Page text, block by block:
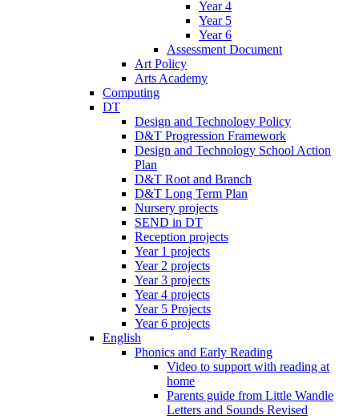
Year 4
Year 5
Year 6
Assessment Document
Art Policy
Arts Academy
Computing
DT
Design and Technology Policy
D&T Progression Framework
Design and Technology School Action
Plan
D&T Root and Branch
D&T Long Term Plan
Nursery projects
SEND in DT
Reception projects
Year 1 projects
Year 2 projects
Year 3 projects
Year 4 projects
Year 5 Projects
Year 6 projects
English
Phonics and Early Reading
Video to support with reading at
home
Parents guide from Little Wandle
Letters and Sounds Revised